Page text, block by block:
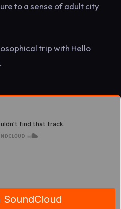
to a sense of adult city
trip with Hello